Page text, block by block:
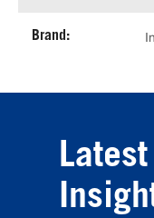
Brand: